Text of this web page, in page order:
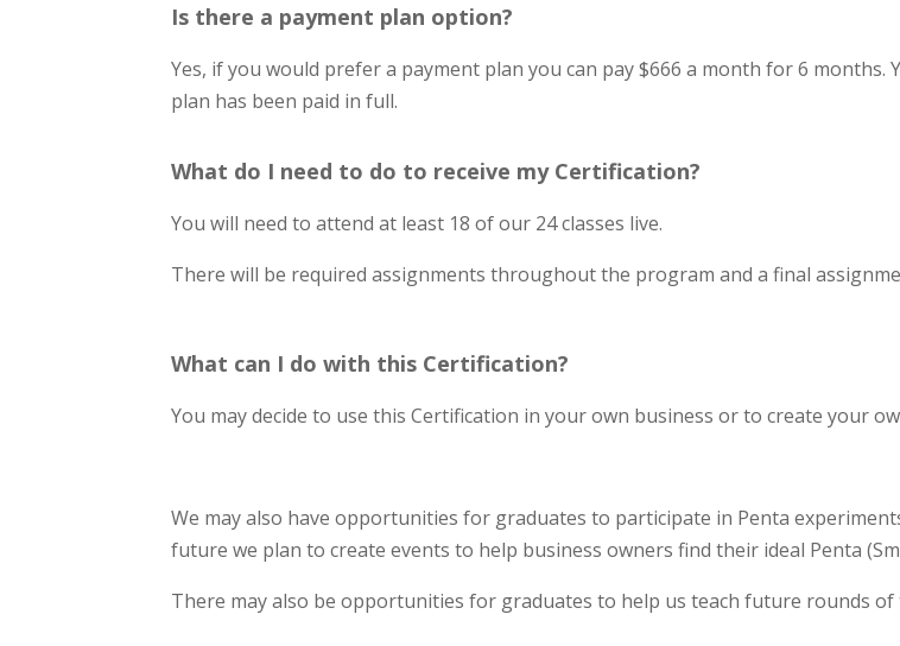
Is there a payment plan option?
Yes, if you would prefer a payment plan you can pay $666 a month for 6
plan has been paid in full.
What do I need to do to receive my Certification?
You will need to attend at least 18 of our 24 classes live.
There will be required assignments throughout the program and a final
What can I do with this Certification?
You may decide to use this Certification in your own business or to create your
We may also have opportunities for graduates to participate in Penta
future we plan to create events to help business owners find their ideal Penta
There may also be opportunities for graduates to help us teach future rounds